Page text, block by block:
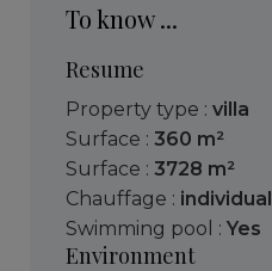
To know ...
Resume
Property type : villa
Surface : 360 m²
Surface : 3728 m²
Chauffage : individual
Swimming pool : Yes
Environment